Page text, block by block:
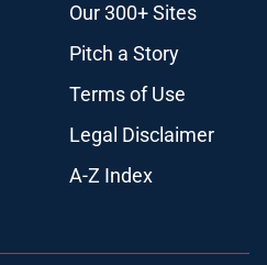
Our 300+ Sites
Pitch a Story
Terms of Use
Legal Disclaimer
A-Z Index